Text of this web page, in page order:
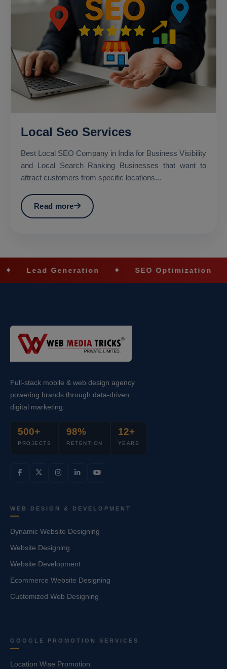
Local Seo Services
Best Local SEO Company in India for Business Visibility
and Local Search Ranking Businesses that want to
attract customers from specific locations...
Read more
✦ SEO Optimization ✦
Full-stack mobile & web design agency
powering brands through data-driven
digital marketing.
500+
PROJECTS
98%
RETENTION
12+
YEARS
WEB DESIGN & DEVELOPMENT
Dynamic Website Designing
Website Designing
Website Development
Ecommerce Website Designing
Customized Web Designing
GOOGLE PROMOTION SERVICES
Location Wise Promotion